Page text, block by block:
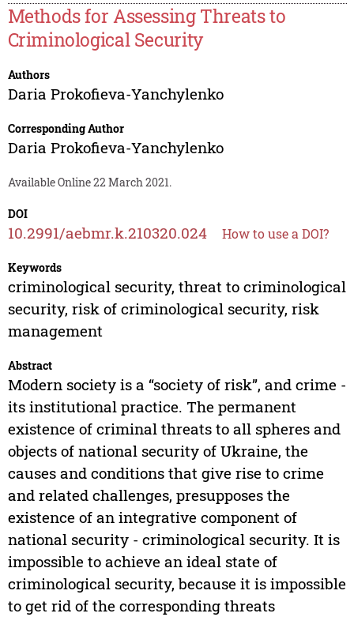
Methods for Assessing Threats to
Criminological Security
Authors
Daria Prokofieva-Yanchylenko
Corresponding Author
Daria Prokofieva-Yanchylenko
Available Online 22 March 2021.
DOI
10.2991/aebmr.k.210320.024 How to use a DOI?
Keywords
criminological security, threat to criminological
security, risk of criminological security, risk
management
Abstract
Modern society is a “society of risk”, and crime -
its institutional practice. The permanent
existence of criminal threats to all spheres and
objects of national security of Ukraine, the
causes and conditions that give rise to crime
and related challenges, presupposes the
existence of an integrative component of
national security - criminological security. It is
impossible to achieve an ideal state of
criminological security, because it is impossible
to get rid of the corresponding threats